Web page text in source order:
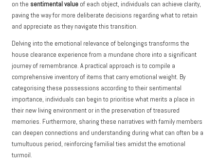
on the sentimental value of each object, individuals can achieve clarity,
paving the way for more deliberate decisions regarding what to retain
and appreciate as they navigate this transition.
Delving into the emotional relevance of belongings transforms the
house clearance experience from a mundane chore into a significant
journey of remembrance. A practical approach is to compile a
comprehensive inventory of items that carry emotional weight. By
categorising these possessions according to their sentimental
importance, individuals can begin to prioritise what merits a place in
their new living environment or in the preservation of treasured
memories. Furthermore, sharing these narratives with family members
can deepen connections and understanding during what can often be a
tumultuous period, reinforcing familial ties amidst the emotional
turmoil.